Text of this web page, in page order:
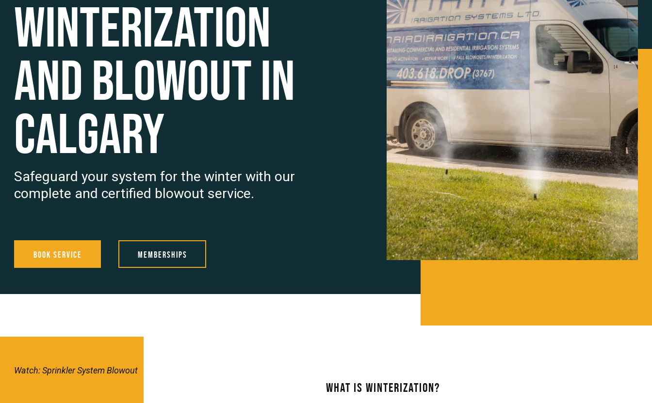
Winterization
and Blowout in
Calgary
Safeguard your system for the winter with our
complete and certified blowout service.
Book Service Memberships
Watch: Sprinkler System Blowout
What is Winterization?